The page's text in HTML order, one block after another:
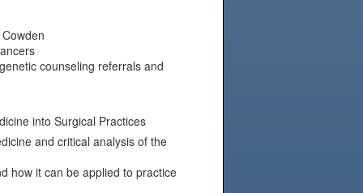
counseling referrals and
into Surgical Practices
and critical analysis of the
how it can be applied to practice